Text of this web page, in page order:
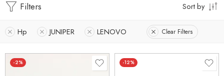
Filters Sort by
Hp JUNIPER LENOVO Clear Filters
-2% -12%